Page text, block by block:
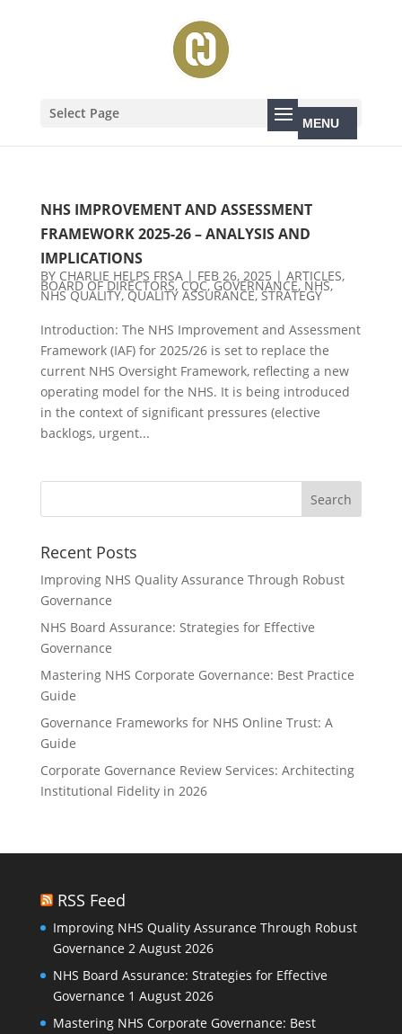
Select Page
NHS IMPROVEMENT AND ASSESSMENT
FRAMEWORK 2025-26 – ANALYSIS AND
IMPLICATIONS
BY CHARLIE HELPS FRSA| FEB 26, 2025 | ARTICLES,
BOARD OF DIRECTORS, CQC,GOVERNANCE, NHS,
NHS QUALITY,QUALITY ASSURANCE, STRATEGY
Introduction: The NHS Improvement and Assessment
Framework (IAF) for 2025/26 is set to replace the
current NHS Oversight Framework, reflecting a new
operating model for the NHS. It is being introduced
in the context of significant pressures (elective
backlogs, urgent...
Recent Posts
Improving NHS Quality Assurance Through Robust
Governance
NHS Board Assurance: Strategies for Effective
Governance
Mastering NHS Corporate Governance: Best Practice
Guide
Governance Frameworks for NHS Online Trust: A
Guide
Corporate Governance Review Services: Architecting
Institutional Fidelity in 2026
RSS Feed
Improving NHS Quality Assurance Through Robust
Governance 2 August 2026
NHS Board Assurance: Strategies for Effective
Governance 1 August 2026
Mastering NHS Corporate Governance: Best